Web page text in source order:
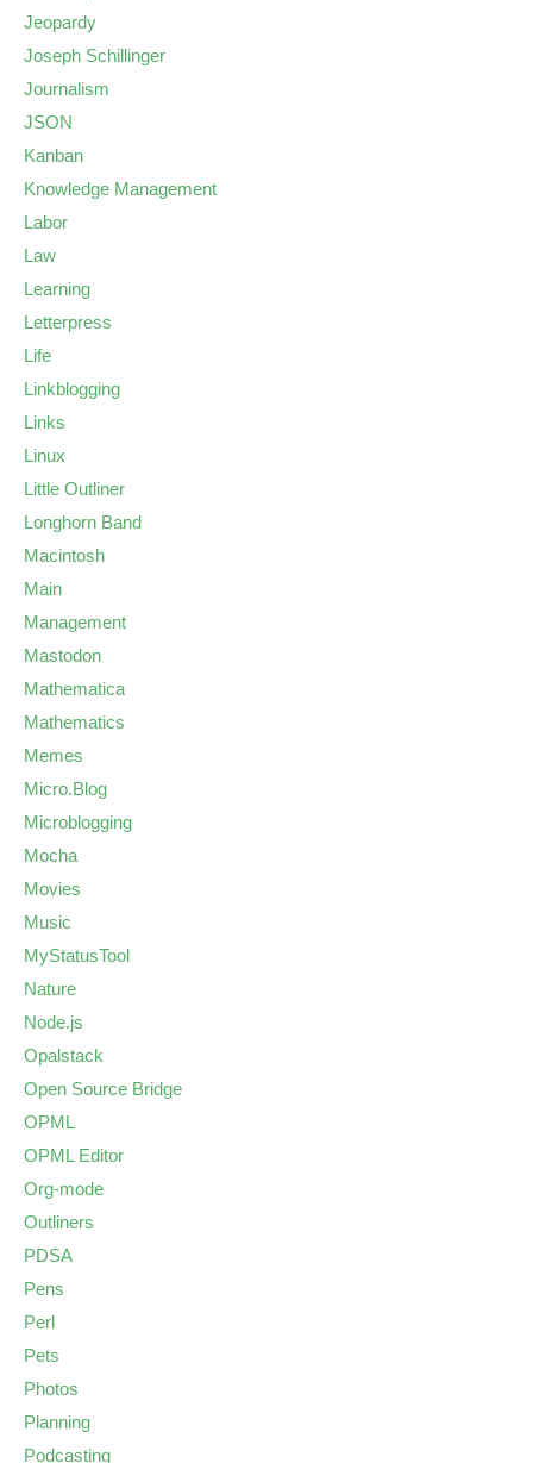
Jeopardy
Joseph Schillinger
Journalism
JSON
Kanban
Knowledge Management
Labor
Law
Learning
Letterpress
Life
Linkblogging
Links
Linux
Little Outliner
Longhorn Band
Macintosh
Main
Management
Mastodon
Mathematica
Mathematics
Memes
Micro.Blog
Microblogging
Mocha
Movies
Music
MyStatusTool
Nature
Node.js
Opalstack
Open Source Bridge
OPML
OPML Editor
Org-mode
Outliners
PDSA
Pens
Perl
Pets
Photos
Planning
Podcasting